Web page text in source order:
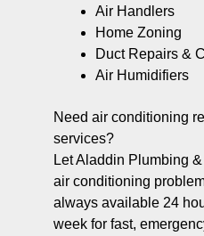
Air Handlers
Home Zoning
Duct Repairs &
Air Humidifiers
Need air conditioning
services?
Let Aladdin Plumbing
air conditioning
always available 24
week for fast,